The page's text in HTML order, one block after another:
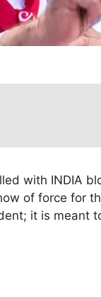
with INDIA
of force for
it is meant